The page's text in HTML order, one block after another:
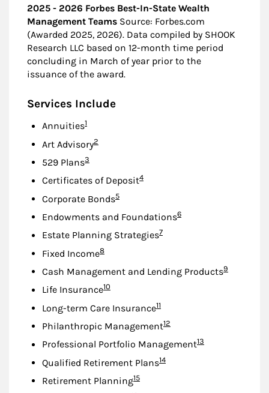
2025 - 2026 Forbes Best-In-State Wealth
Management Teams Source: Forbes.com
(Awarded 2025, 2026). Data compiled by SHOOK
Research LLC based on 12-month time period
concluding in March of year prior to the
issuance of the award.
Services Include
AnnuitiesFootnote
1
Art AdvisoryFootnote
2
529 PlansFootnote
3
Certificates of DepositFootnote
4
Corporate BondsFootnote
5
Endowments and FoundationsFootnote
6
Estate Planning StrategiesFootnote
7
Fixed IncomeFootnote
8
Cash Management and Lending ProductsFootnote
9
Life InsuranceFootnote
10
Long-term Care InsuranceFootnote
11
Philanthropic ManagementFootnote
12
Professional Portfolio ManagementFootnote
13
Qualified Retirement PlansFootnote
14
Retirement PlanningFootnote
15